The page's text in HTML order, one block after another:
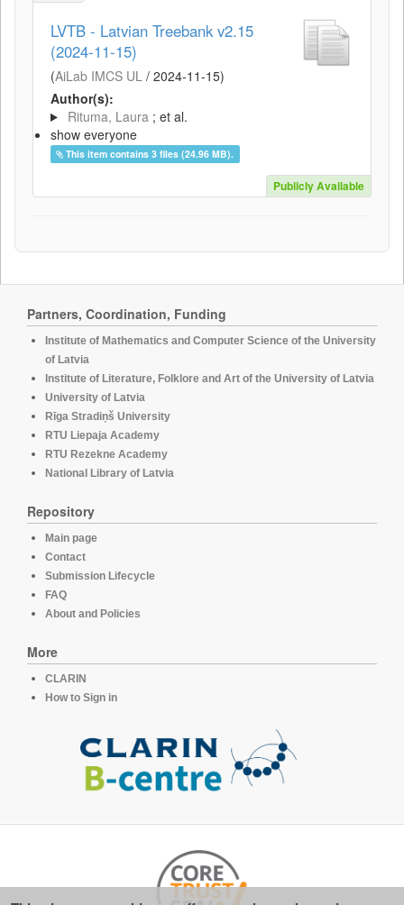
LVTB - Latvian Treebank v2.15
(2024-11-15)
(AiLab IMCS UL / 2024-11-15)
Author(s):
Rituma, Laura ; et al.
show everyone
This item contains 3 files (24.96 MB).
Publicly Available
Partners, Coordination, Funding
Institute of Mathematics and Computer Science of the University
of Latvia
Institute of Literature, Folklore and Art of the University of Latvia
University of Latvia
Rīga Stradiņš University
RTU Liepaja Academy
RTU Rezekne Academy
National Library of Latvia
Repository
Main page
Contact
Submission Lifecycle
FAQ
About and Policies
More
CLARIN
How to Sign in